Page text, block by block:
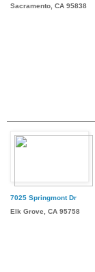
Sacramento, CA 95838
7025 Springmont Dr
Elk Grove, CA 95758